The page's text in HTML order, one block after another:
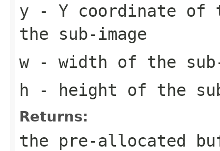
y - Y coordinate of
the sub-image
w- width of the sub-
h - height of the
Returns:
the pre-allocated